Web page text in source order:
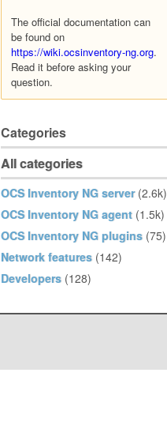
The official documentation can
be found on
https://wiki.ocsinventory-ng.org.
Read it before asking your
question.
Categories
All categories
OCS Inventory NG server (2.6k)
OCS Inventory NG agent (1.5k)
OCS Inventory NG plugins (75)
Network features (142)
Developers (128)